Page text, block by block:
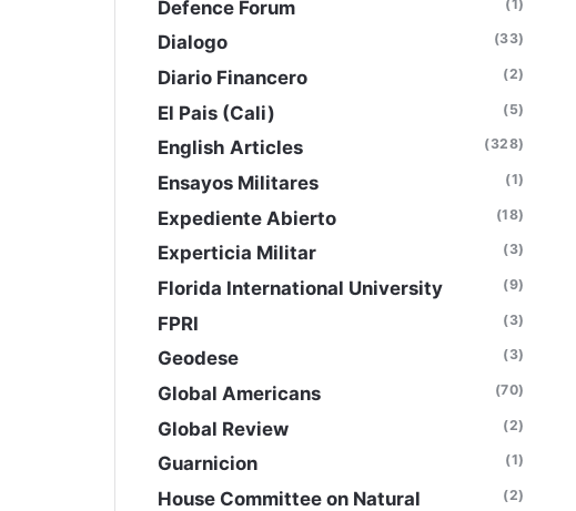
Defence Forum (1)
Dialogo (33)
Diario Financero (2)
El Pais (Cali) (5)
English Articles (328)
Ensayos Militares (1)
Expediente Abierto (18)
Experticia Militar (3)
Florida International University (9)
FPRI (3)
Geodese (3)
Global Americans (70)
Global Review (2)
Guarnicion (1)
House Committee on Natural
(2)